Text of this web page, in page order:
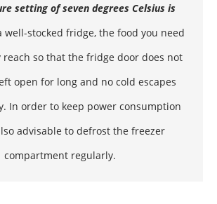
setting of seven degrees Celsius is
well-stocked fridge, the food you need
reach so that the fridge door does not
open for long and no cold escapes
In order to keep power consumption
advisable to defrost the freezer
compartment regularly.